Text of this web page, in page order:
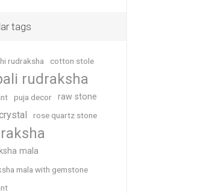
tags
rudraksha cotton stole
rudraksha
puja decor raw stone
rose quartz stone
mala
mala with gemstone